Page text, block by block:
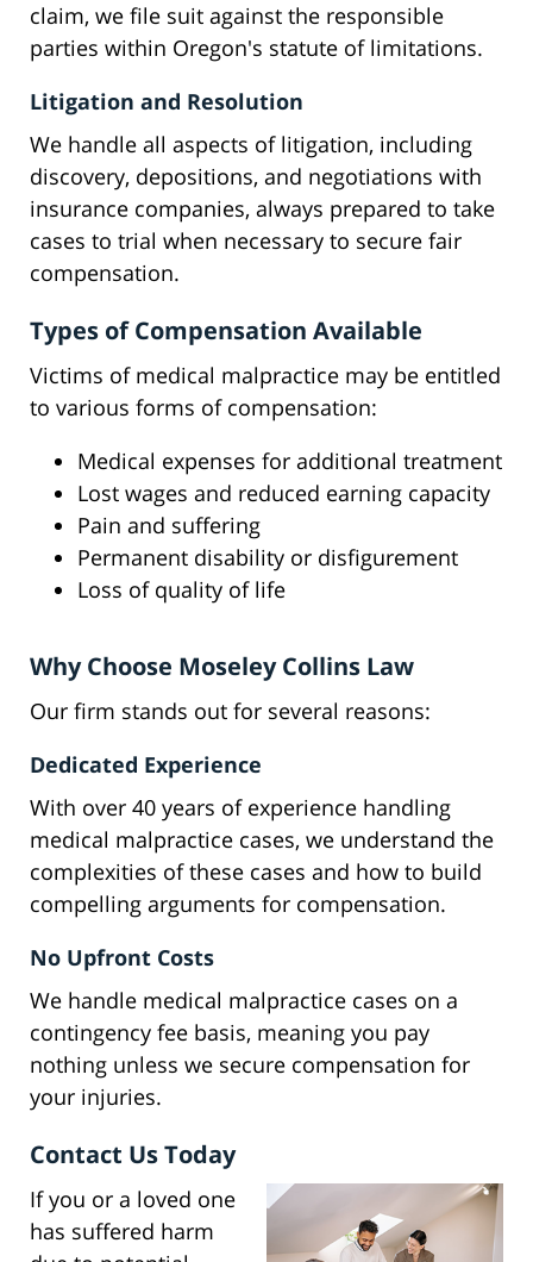
claim, we file suit against the responsible
parties within Oregon's statute of limitations.
Litigation and Resolution
We handle all aspects of litigation, including
discovery, depositions, and negotiations with
insurance companies, always prepared to take
cases to trial when necessary to secure fair
compensation.
Types of Compensation Available
Victims of medical malpractice may be entitled
to various forms of compensation:
Medical expenses for additional treatment
Lost wages and reduced earning capacity
Pain and suffering
Permanent disability or disfigurement
Loss of quality of life
Why Choose Moseley Collins Law
Our firm stands out for several reasons:
Dedicated Experience
With over 40 years of experience handling
medical malpractice cases, we understand the
complexities of these cases and how to build
compelling arguments for compensation.
No Upfront Costs
We handle medical malpractice cases on a
contingency fee basis, meaning you pay
nothing unless we secure compensation for
your injuries.
Contact Us Today
If you or a loved one
has suffered harm